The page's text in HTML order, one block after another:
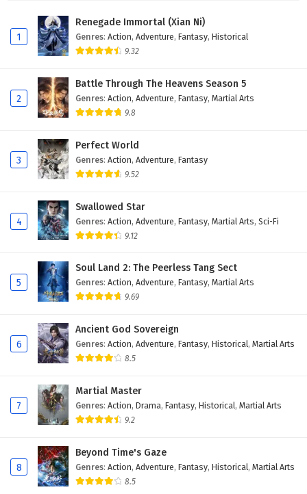
1
Renegade Immortal (Xian Ni)
Genres: Action, Adventure, Fantasy, Historical
9.32
2
Battle Through The Heavens Season 5
Genres: Action, Adventure, Fantasy, Martial Arts
9.8
3
Perfect World
Genres: Action, Adventure, Fantasy
9.52
4
Swallowed Star
Genres: Action, Adventure, Fantasy, Martial Arts, Sci-Fi
9.12
5
Soul Land 2: The Peerless Tang Sect
Genres: Action, Adventure, Fantasy, Martial Arts
9.69
6
Ancient God Sovereign
Genres: Action, Adventure, Fantasy, Historical, Martial Arts
8.5
7
Martial Master
Genres: Action, Drama, Fantasy, Historical, Martial Arts
9.2
8
Beyond Time's Gaze
Genres: Action, Adventure, Fantasy, Historical, Martial Arts
8.5